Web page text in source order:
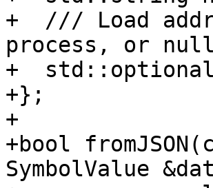
+  /// Load
process, or
+
+};
+
+bool
SymbolValue